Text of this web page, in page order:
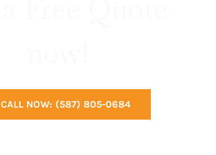
CALL NOW: (587) 805-0684